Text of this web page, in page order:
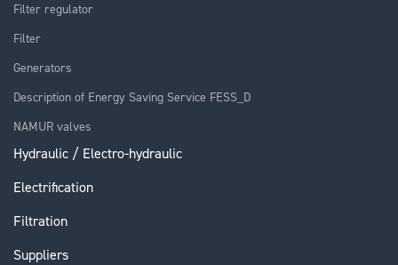
Filter regulator
Filter
Generators
Description of Energy Saving Service FESS_D
NAMUR valves
Hydraulic / Electro-hydraulic
Electrification
Filtration
Suppliers